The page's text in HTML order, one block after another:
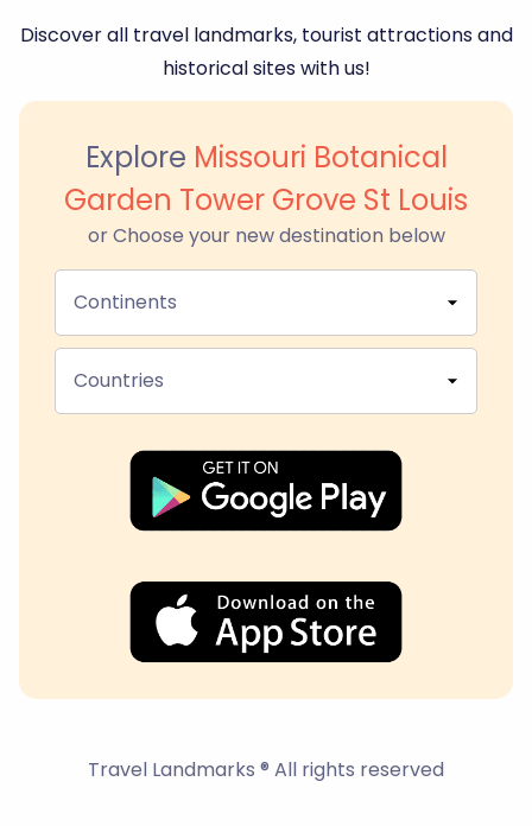
Discover all travel landmarks, tourist attractions and
historical sites with us!
Explore Missouri Botanical
Garden Tower Grove St Louis
or Choose your new destination below
Continents
Countries
Travel Landmarks ® All rights reserved